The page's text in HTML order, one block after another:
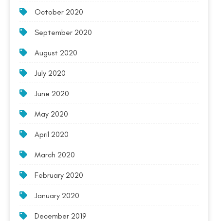
October 2020
September 2020
August 2020
July 2020
June 2020
May 2020
April 2020
March 2020
February 2020
January 2020
December 2019